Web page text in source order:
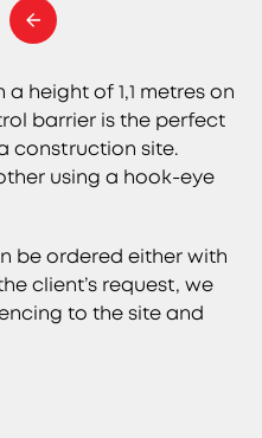
height of 1,1 metres on
barrier is the perfect
construction site.
using a hook-eye
be ordered either with
client’s request, we
to the site and